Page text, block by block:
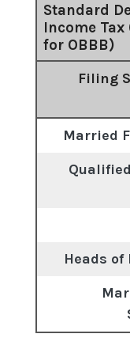
Standard
Income
for OBBB)
Filing
Married
Heads of